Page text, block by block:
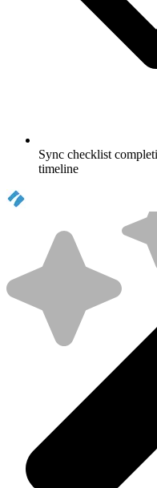
Sync checklist
timeline